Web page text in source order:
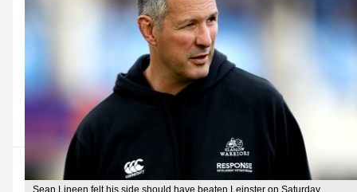
Sean Lineen felt his side should have beaten Leinster on Saturday